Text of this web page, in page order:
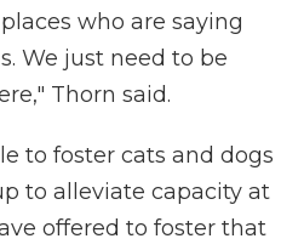
who are saying
We just need to be
Thorn said.
to foster cats and dogs
to alleviate capacity at
offered to foster that